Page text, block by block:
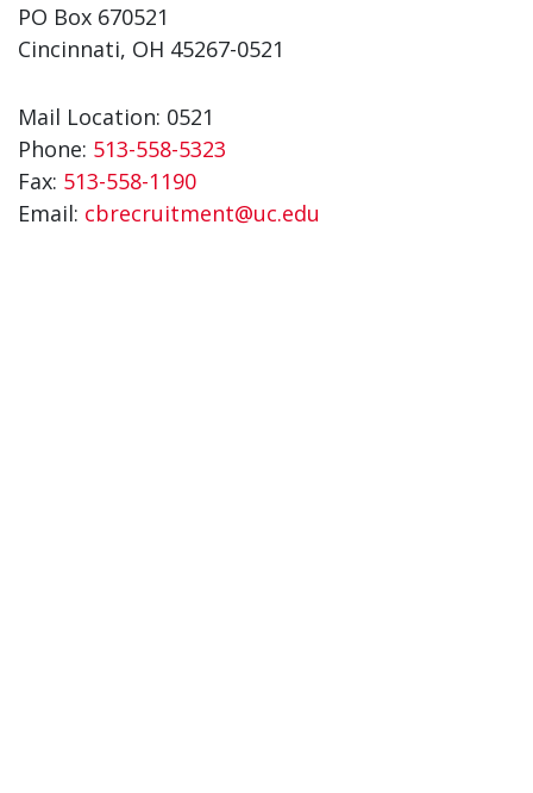
PO Box 670521
Cincinnati, OH 45267-0521
Mail Location: 0521
Phone: 513-558-5323
Fax: 513-558-1190
Email: cbrecruitment@uc.edu